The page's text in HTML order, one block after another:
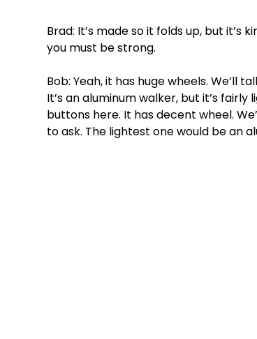
Brad: It’s made so it folds up, but
you must be strong.
Bob: Yeah, it has huge wheels.
It’s an aluminum walker, but it’s
buttons here. It has decent wheel.
to ask. The lightest one would be an